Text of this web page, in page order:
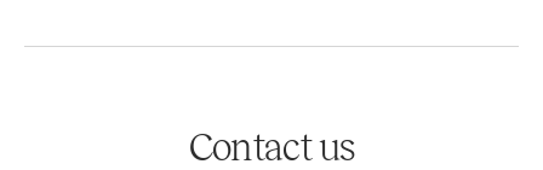
Contact us